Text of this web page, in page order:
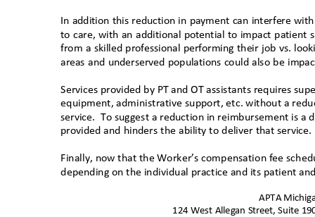
In addition this reduction in payment can interfere
to care, with an additional potential to impact patient
from a skilled professional performing their job vs.
areas and underserved populations could also be
Services provided by PT and OT assistants requires
equipment, administrative support, etc. without a
service. To suggest a reduction in reimbursement is a
provided and hinders the ability to deliver that
Finally, now that the Worker’s compensation fee
depending on the individual practice and its patient
APTA
124 West Allegan Street, Suite